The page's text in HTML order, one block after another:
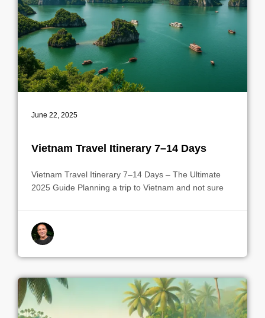
June 22, 2025
Vietnam Travel Itinerary 7–14 Days
Vietnam Travel Itinerary 7–14 Days – The Ultimate
2025 Guide Planning a trip to Vietnam and not sure